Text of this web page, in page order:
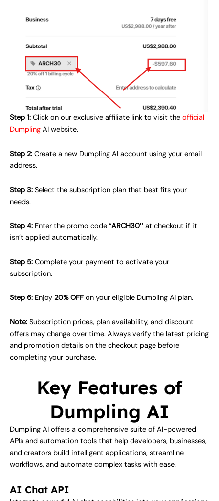
Step 1: Click on our exclusive affiliate link to visit the official
Dumpling AI website.
Step 2: Create a new Dumpling AI account using your email
address.
Step 3: Select the subscription plan that best fits your
needs.
Step 4: Enter the promo code “ARCH30″ at checkout if it
isn’t applied automatically.
Step 5: Complete your payment to activate your
subscription.
Step 6: Enjoy 20% OFF on your eligible Dumpling AI plan.
Note: Subscription prices, plan availability, and discount
offers may change over time. Always verify the latest pricing
and promotion details on the checkout page before
completing your purchase.
Key Features of
Dumpling AI
Dumpling AI offers a comprehensive suite of AI-powered
APIs and automation tools that help developers, businesses,
and creators build intelligent applications, streamline
workflows, and automate complex tasks with ease.
AI Chat API